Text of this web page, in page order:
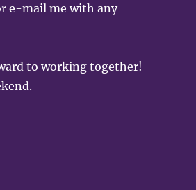
e-mail me with any
to working together!